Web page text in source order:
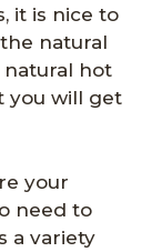
it is nice to
natural
natural hot
you will get
your
need to
a variety